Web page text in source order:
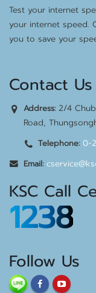
Test your internet
your internet speed.
you to save your
Contact Us
Address:2/4
Road,
Telephone: 0-
Email:
KSC Call
1238
Follow Us